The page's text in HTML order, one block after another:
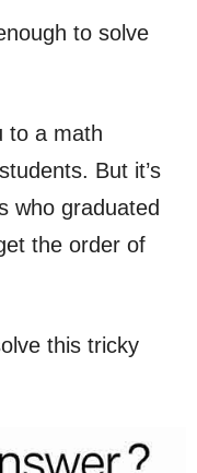
to solve
to a math
But it’s
who graduated
the order of
this tricky